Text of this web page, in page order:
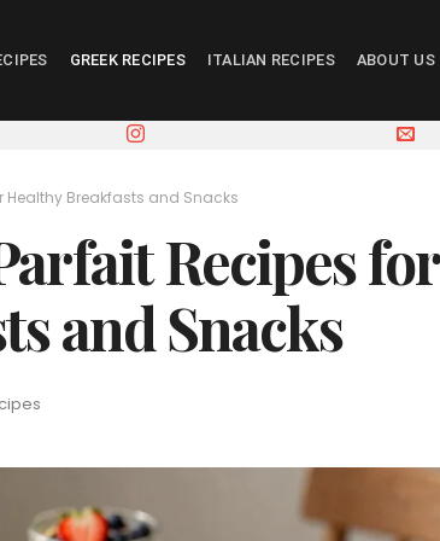
GREEK RECIPES ITALIAN RECIPES ABOUT US
Healthy Breakfasts and Snacks
Recipes for
and Snacks